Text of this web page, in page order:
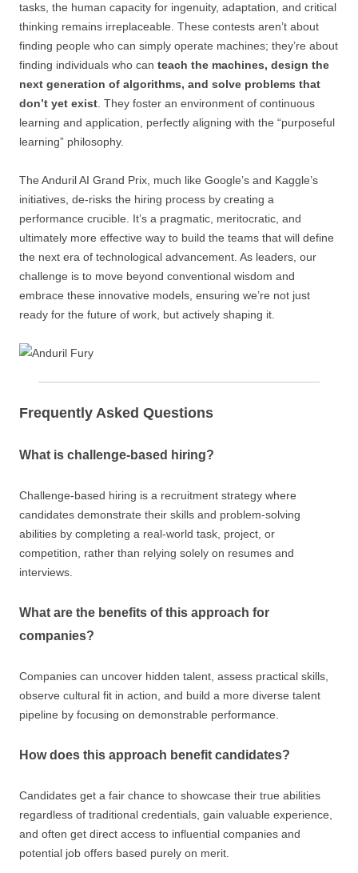
tasks, the human capacity for ingenuity, adaptation, and critical
thinking remains irreplaceable. These contests aren’t about
finding people who can simply operate machines; they’re about
finding individuals who can teach the machines, design the
next generation of algorithms, and solve problems that
don’t yet exist . They foster an environment of continuous
learning and application, perfectly aligning with the “purposeful
learning” philosophy.
The Anduril AI Grand Prix, much like Google’s and Kaggle’s
initiatives, de-risks the hiring process by creating a
performance crucible. It’s a pragmatic, meritocratic, and
ultimately more effective way to build the teams that will define
the next era of technological advancement. As leaders, our
challenge is to move beyond conventional wisdom and
embrace these innovative models, ensuring we’re not just
ready for the future of work, but actively shaping it.
Frequently Asked Questions
What is challenge-based hiring?
Challenge-based hiring is a recruitment strategy where
candidates demonstrate their skills and problem-solving
abilities by completing a real-world task, project, or
competition, rather than relying solely on resumes and
interviews.
What are the benefits of this approach for
companies?
Companies can uncover hidden talent, assess practical skills,
observe cultural fit in action, and build a more diverse talent
pipeline by focusing on demonstrable performance.
How does this approach benefit candidates?
Candidates get a fair chance to showcase their true abilities
regardless of traditional credentials, gain valuable experience,
and often get direct access to influential companies and
potential job offers based purely on merit.